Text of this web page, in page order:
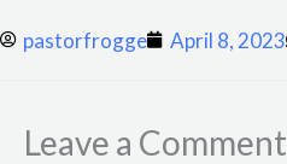
pastorfrogge April 8, 2023
Leave a Comment